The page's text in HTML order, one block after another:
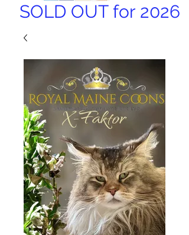
SOLD OUT for 2026